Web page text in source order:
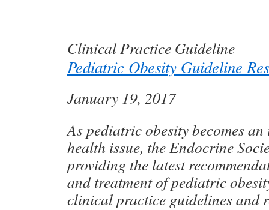
Clinical Practice Guideline
Pediatric Obesity Guideline
January 19, 2017
As pediatric obesity becomes
health issue, the Endocrine
providing the latest
and treatment of pediatric
clinical practice guidelines and